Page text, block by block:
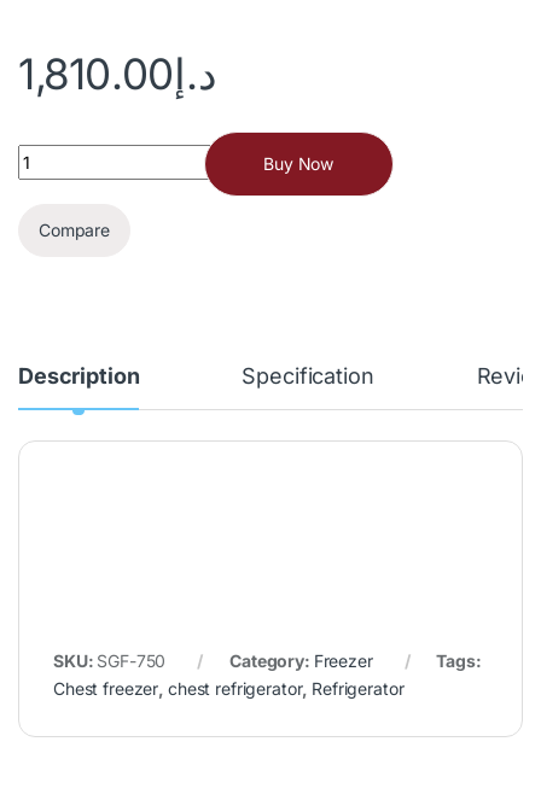
د.إ1,810.00
Buy Now
Compare
Description Specification
SKU: SGF-750 Category: Freezer
Tags:
Chest freezer, chest refrigerator, Refrigerator